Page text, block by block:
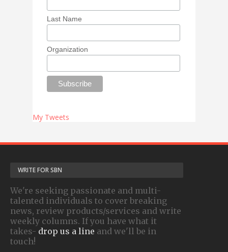
Last Name
Organization
My Tweets
WRITE FOR SBN
We're seeking passionate and multi-
talented individuals to cover breaking
news, review products/services and write
weekly columns. If you have what it
takes- drop us a line and we'll be in
touch!